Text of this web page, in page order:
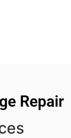
Repair